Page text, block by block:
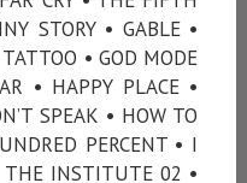
STORY • GABLE •
• GOD MODE
• HAPPY PLACE •
SPEAK • HOW TO
PERCENT • I
THE INSTITUTE 02 •